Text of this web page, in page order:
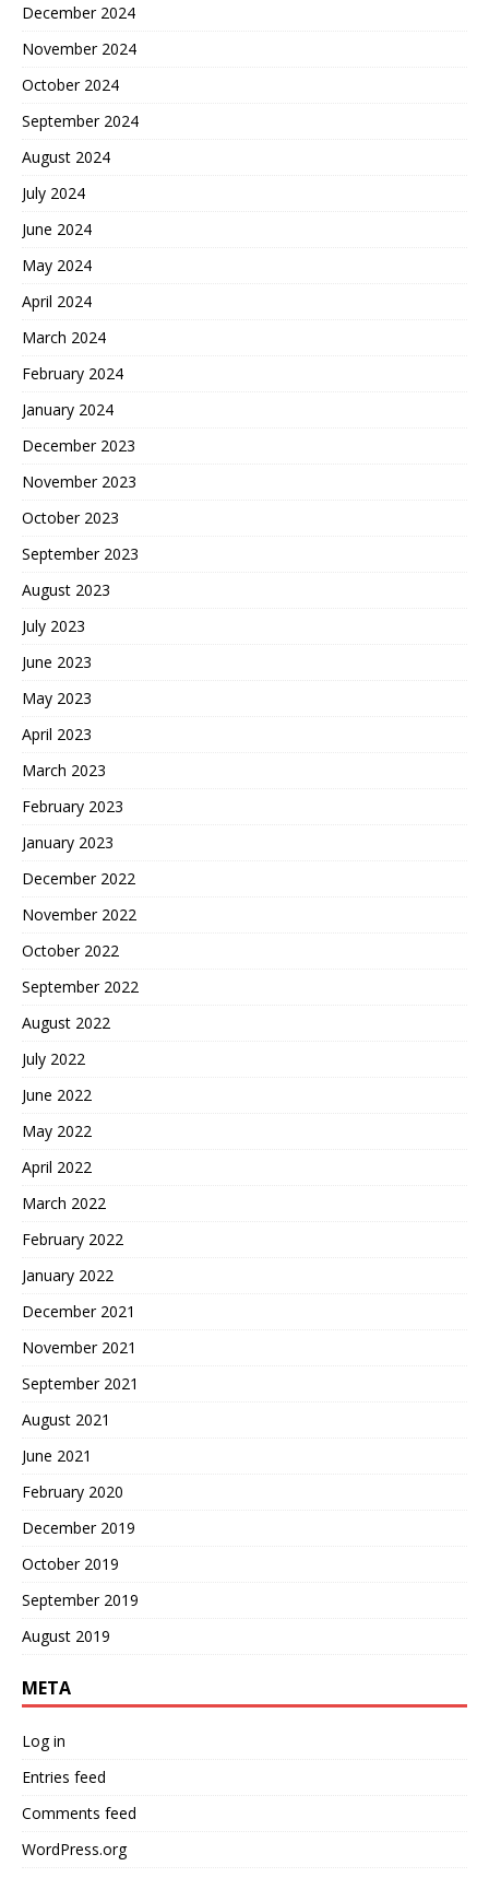
December 2024
November 2024
October 2024
September 2024
August 2024
July 2024
June 2024
May 2024
April 2024
March 2024
February 2024
January 2024
December 2023
November 2023
October 2023
September 2023
August 2023
July 2023
June 2023
May 2023
April 2023
March 2023
February 2023
January 2023
December 2022
November 2022
October 2022
September 2022
August 2022
July 2022
June 2022
May 2022
April 2022
March 2022
February 2022
January 2022
December 2021
November 2021
September 2021
August 2021
June 2021
February 2020
December 2019
October 2019
September 2019
August 2019
META
Log in
Entries feed
Comments feed
WordPress.org